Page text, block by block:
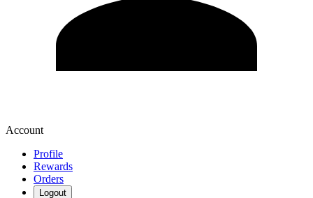
Account
Profile
Rewards
Orders
Logout